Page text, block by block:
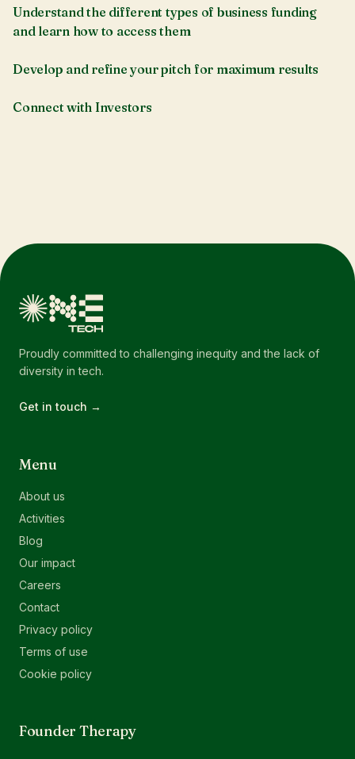
Understand the different types of business funding
and learn how to access them
Develop and refine your pitch for maximum results
Connect with Investors
Proudly committed to challenging inequity and the lack of
diversity in tech.
Get in touch →
Menu
About us
Activities
Blog
Our impact
Careers
Contact
Privacy policy
Terms of use
Cookie policy
Founder Therapy